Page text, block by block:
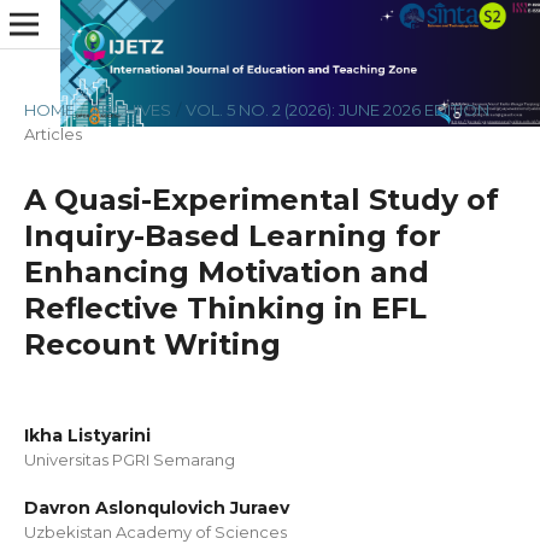
HOME / ARCHIVES VOL. 5 NO. 2 (2026): JUNE 2026 EDITION /
Articles
A Quasi-Experimental Study of
Inquiry-Based Learning for
Enhancing Motivation and
Reflective Thinking in EFL
Recount Writing
Ikha Listyarini
Universitas PGRI Semarang
Davron Aslonqulovich Juraev
Uzbekistan Academy of Sciences